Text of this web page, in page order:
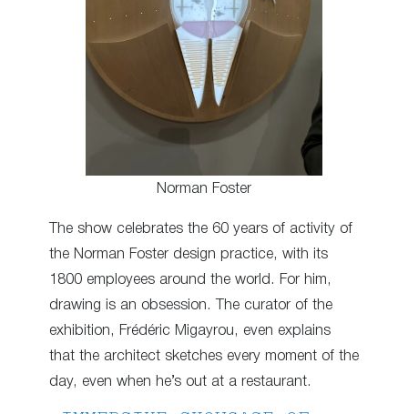
Norman Foster
The show celebrates the 60 years of activity of
the Norman Foster design practice, with its
1800 employees around the world. For him,
drawing is an obsession. The curator of the
exhibition, Frédéric Migayrou, even explains
that the architect sketches every moment of the
day, even when he’s out at a restaurant.